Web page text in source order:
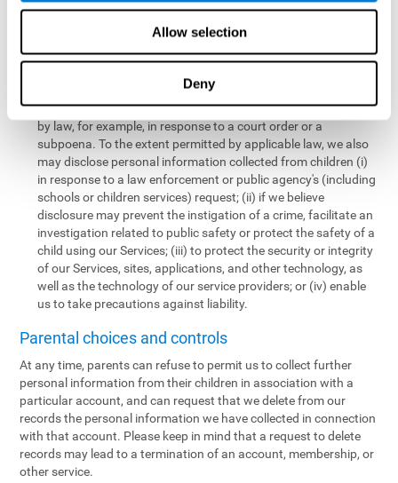
Allow selection
Deny
personal information collected from children in a limited number
of instances, including the following:
We may share information with our service providers if
technology support function for us.
We may disclose personal information if permitted or required
by law, for example, in response to a court order or a
subpoena. To the extent permitted by applicable law, we also
may disclose personal information collected from children (i)
in response to a law enforcement or public agency's (including
schools or children services) request; (ii) if we believe
disclosure may prevent the instigation of a crime, facilitate an
investigation related to public safety or protect the safety of a
child using our Services; (iii) to protect the security or integrity
of our Services, sites, applications, and other technology, as
well as the technology of our service providers; or (iv) enable
us to take precautions against liability.
Parental choices and controls
At any time, parents can refuse to permit us to collect further
personal information from their children in association with a
particular account, and can request that we delete from our
records the personal information we have collected in connection
with that account. Please keep in mind that a request to delete
records may lead to a termination of an account, membership, or
other service.